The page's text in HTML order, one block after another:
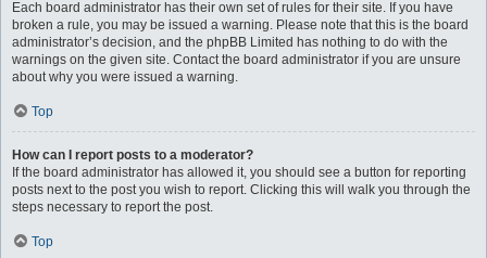
Each board administrator has their own set of rules for their site. If you have
broken a rule, you may be issued a warning. Please note that this is the board
administrator’s decision, and the phpBB Limited has nothing to do with the
warnings on the given site. Contact the board administrator if you are unsure
about why you were issued a warning.
Top
How can I report posts to a moderator?
If the board administrator has allowed it, you should see a button for reporting
posts next to the post you wish to report. Clicking this will walk you through the
steps necessary to report the post.
Top